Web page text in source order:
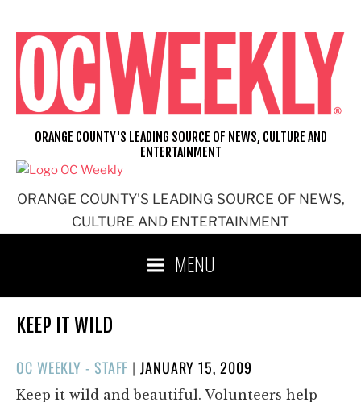
content
ORANGE COUNTY'S LEADING SOURCE OF NEWS,
CULTURE AND ENTERTAINMENT
ORANGE COUNTY'S LEADING SOURCE OF NEWS, CULTURE AND
ENTERTAINMENT
MENU
KEEP IT WILD
OC WEEKLY - STAFF |POSTED
ON
JANUARY 15, 2009
Keep it wild and beautiful. Volunteers help